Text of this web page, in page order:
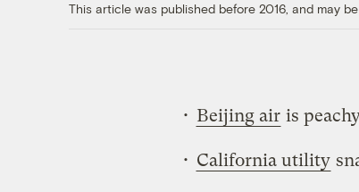
This article was published before 2016, and may
• Beijing air is
• California utility